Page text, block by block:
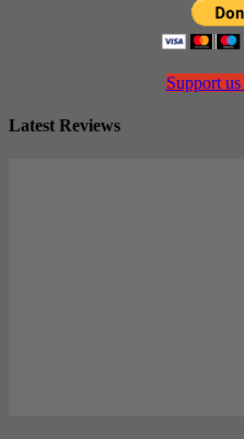
Support
Latest Reviews